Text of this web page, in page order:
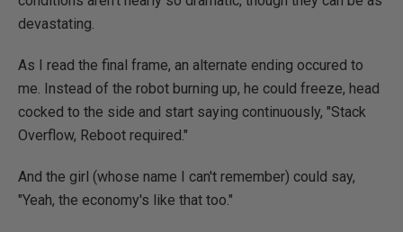
devastating.
As I read the final frame, an alternate ending occured to
me. Instead of the robot burning up, he could freeze, head
cocked to the side and start saying continuously, "Stack
Overflow, Reboot required."
And the girl (whose name I can't remember) could say,
"Yeah, the economy's like that too."